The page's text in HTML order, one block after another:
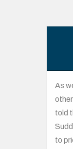
As
told
to